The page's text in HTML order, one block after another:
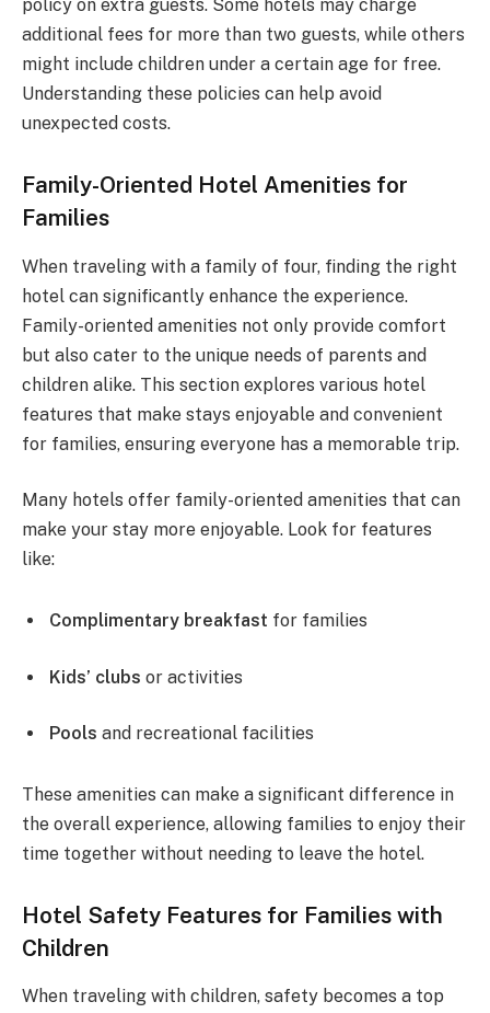
policy on extra guests. Some hotels may charge
additional fees for more than two guests, while others
might include children under a certain age for free.
Understanding these policies can help avoid
unexpected costs.
Family-Oriented Hotel Amenities for
Families
When traveling with a family of four, finding the right
hotel can significantly enhance the experience.
Family-oriented amenities not only provide comfort
but also cater to the unique needs of parents and
children alike. This section explores various hotel
features that make stays enjoyable and convenient
for families, ensuring everyone has a memorable trip.
Many hotels offer family-oriented amenities that can
make your stay more enjoyable. Look for features
like:
Complimentary breakfast for families
Kids’ clubs or activities
Pools and recreational facilities
These amenities can make a significant difference in
the overall experience, allowing families to enjoy their
time together without needing to leave the hotel.
Hotel Safety Features for Families with
Children
When traveling with children, safety becomes a top